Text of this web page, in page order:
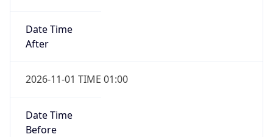
Date Time
After
2026-11-01 TIME 01:00
Date Time
Before